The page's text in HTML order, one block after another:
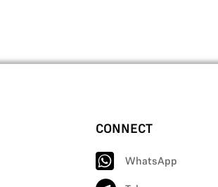
CONNECT
WhatsApp